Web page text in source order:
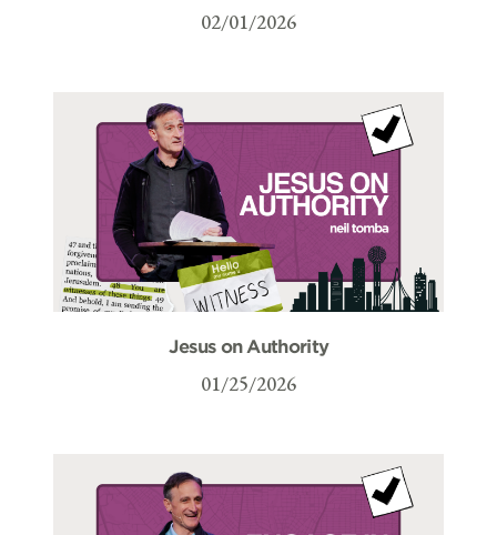
02/01/2026
Jesus on Authority
01/25/2026